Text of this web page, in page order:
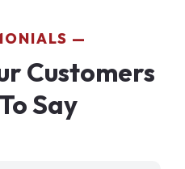
Customers
Say